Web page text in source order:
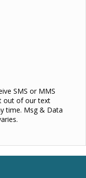
SMS or MMS
out of our text
time. Msg & Data